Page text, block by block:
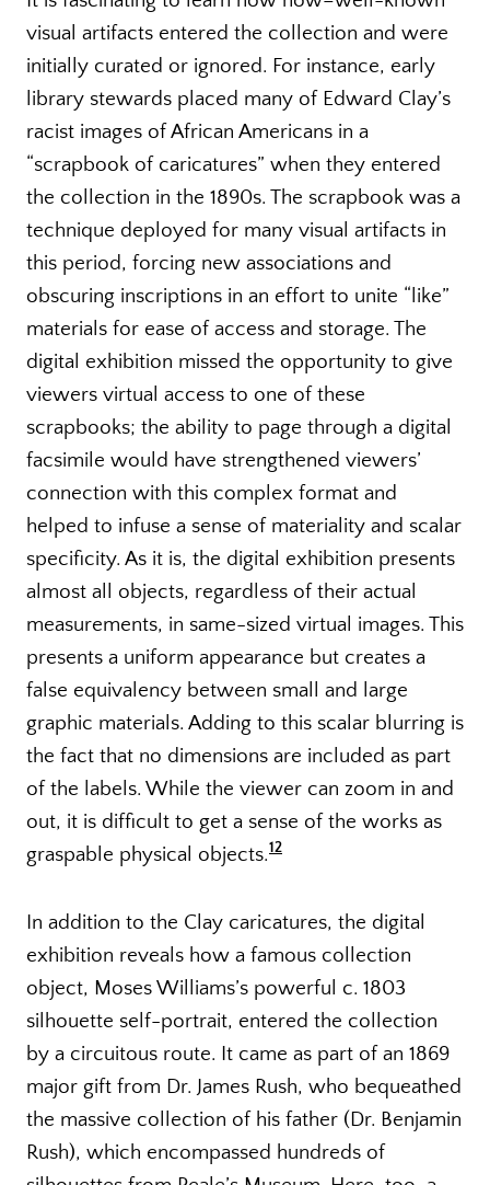
visual artifacts entered the collection and were
initially curated or ignored. For instance, early
library stewards placed many of Edward Clay’s
racist images of African Americans in a
“scrapbook of caricatures” when they entered
the collection in the 1890s. The scrapbook was a
technique deployed for many visual artifacts in
this period, forcing new associations and
obscuring inscriptions in an effort to unite “like”
materials for ease of access and storage. The
digital exhibition missed the opportunity to give
viewers virtual access to one of these
scrapbooks; the ability to page through a digital
facsimile would have strengthened viewers’
connection with this complex format and
helped to infuse a sense of materiality and scalar
specificity. As it is, the digital exhibition presents
almost all objects, regardless of their actual
measurements, in same-sized virtual images. This
presents a uniform appearance but creates a
false equivalency between small and large
graphic materials. Adding to this scalar blurring is
the fact that no dimensions are included as part
of the labels. While the viewer can zoom in and
out, it is difficult to get a sense of the works as
graspable physical objects.12
In addition to the Clay caricatures, the digital
exhibition reveals how a famous collection
object, Moses Williams’s powerful c. 1803
silhouette self-portrait, entered the collection
by a circuitous route. It came as part of an 1869
major gift from Dr. James Rush, who bequeathed
the massive collection of his father (Dr. Benjamin
Rush), which encompassed hundreds of